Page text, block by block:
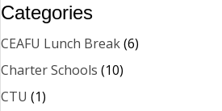
Categories
CEAFU Lunch Break(6)
Charter Schools (10)
CTU (1)